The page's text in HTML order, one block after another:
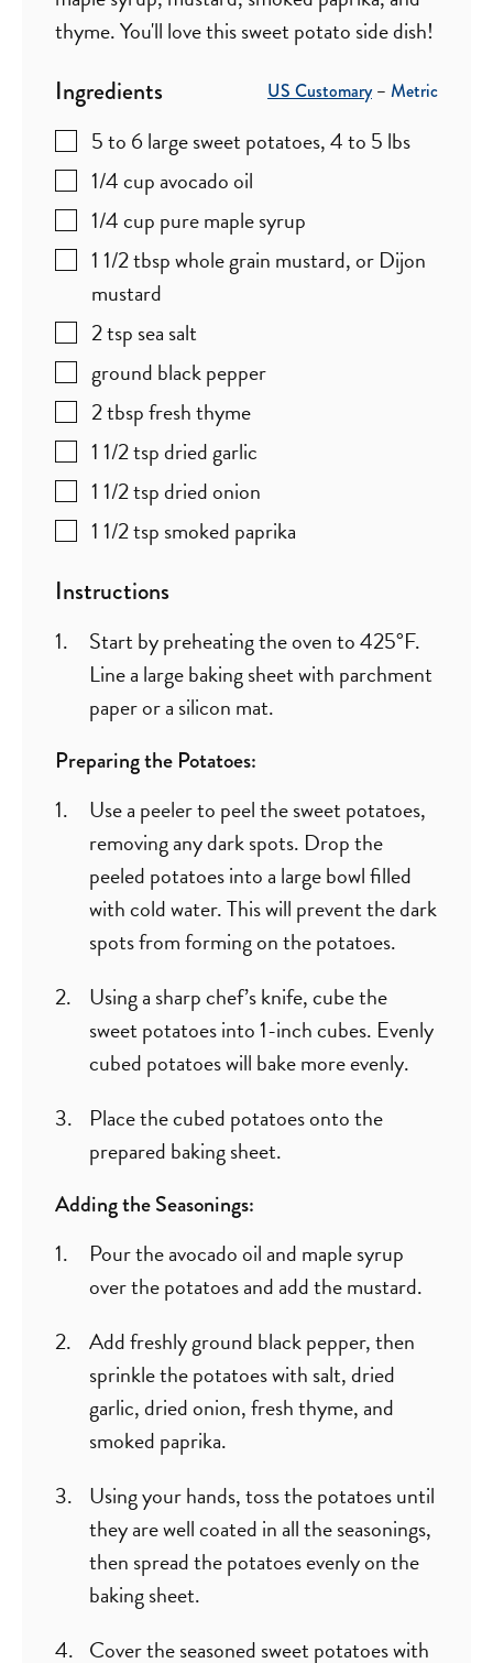
thyme. You'll love this sweet potato side dish!
Ingredients US Customary– Metric
5 to 6largesweet potatoes,4 to 5 lbs
1/4cupavocado oil
1/4cup pure maple syrup
1 1/2tbspwhole grain mustard,or Dijon
mustard
2tsp sea salt
ground black pepper
2tbspfresh thyme
1 1/2tspdried garlic
1 1/2tspdried onion
1 1/2tsp smoked paprika
Instructions
Start by preheating the oven to 425°F.
Line a large baking sheet with parchment
paper or a silicon mat.
Preparing the Potatoes:
Use a peeler to peel the sweet potatoes,
removing any dark spots. Drop the
peeled potatoes into a large bowl filled
with cold water. This will prevent the dark
spots from forming on the potatoes.
Using a sharp chef’s knife, cube the
sweet potatoes into 1-inch cubes. Evenly
cubed potatoes will bake more evenly.
Place the cubed potatoes onto the
prepared baking sheet.
Adding the Seasonings:
Pour the avocado oil and maple syrup
over the potatoes and add the mustard.
Add freshly ground black pepper, then
sprinkle the potatoes with salt, dried
garlic, dried onion, fresh thyme, and
smoked paprika.
Using your hands, toss the potatoes until
they are well coated in all the seasonings,
then spread the potatoes evenly on the
baking sheet.
Cover the seasoned sweet potatoes with